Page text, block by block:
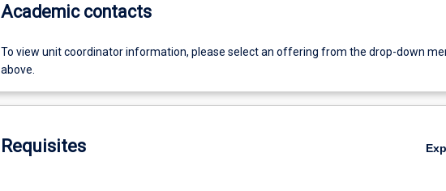
Academic contacts
To view unit coordinator information, please select an offering from the drop-down
above.
Requisites